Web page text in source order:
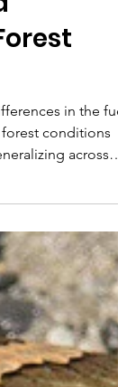
in
in the
across